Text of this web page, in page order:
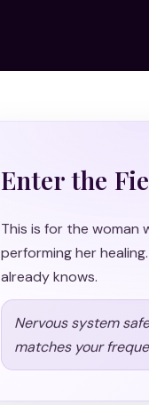
Enter the
This is for the woman
performing her
already knows.
Nervous system
matches your